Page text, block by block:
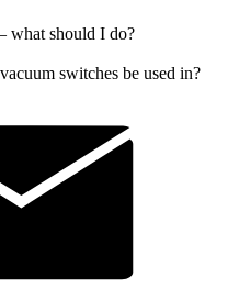
what should I do?
switches be used in?